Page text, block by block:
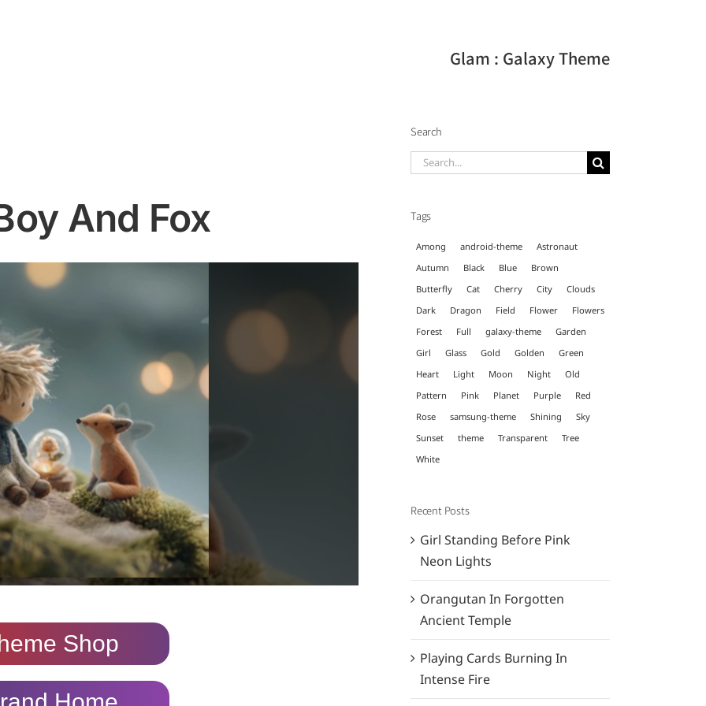
Glam : Galaxy Theme
And Fox
Shop
Search
Search
Tags
Among android-theme
Astronaut
Autumn
Black Blue
Brown
Butterfly
Cat Cherry City
Clouds
Dark
Dragon Field Flower
Flowers
Forest
Full galaxy-theme
Garden
Girl
Glass Gold Golden
Green
Heart
Light Moon Night
Old
Pattern
Pink Planet Purple
Red
Rose
samsung-theme Shining
Sky
Sunset
theme Transparent
Tree
White
Recent Posts
Girl Standing Before Pink
Neon Lights
Orangutan In Forgotten
Ancient Temple
Playing Cards Burning In
Intense Fire